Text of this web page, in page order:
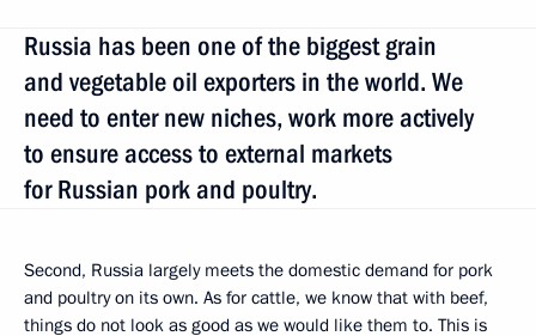
Russia has been one of the biggest grain
and vegetable oil exporters in the world. We
need to enter new niches, work more actively
to ensure access to external markets
for Russian pork and poultry.
Second, Russia largely meets the domestic demand for pork
and poultry on its own. As for cattle, we know that with beef,
things do not look as good as we would like them to. This is